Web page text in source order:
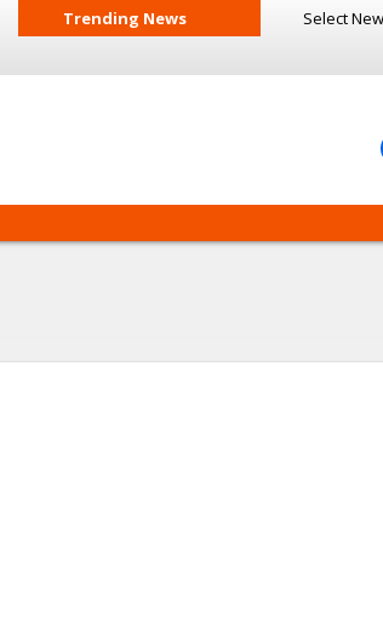
Trending News Select